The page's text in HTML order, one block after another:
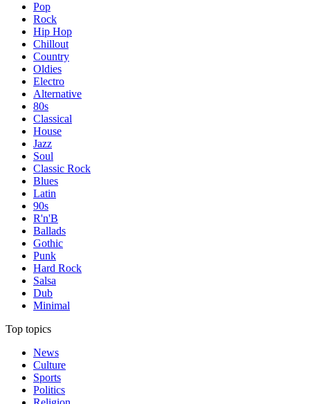
Pop
Rock
Hip Hop
Chillout
Country
Oldies
Electro
Alternative
80s
Classical
House
Jazz
Soul
Classic Rock
Blues
Latin
90s
R'n'B
Ballads
Gothic
Punk
Hard Rock
Salsa
Dub
Minimal
Top topics
News
Culture
Sports
Politics